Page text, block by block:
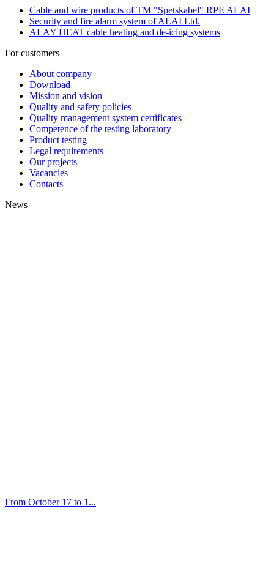
Cable and wire products of TM "Spetskabel" RPE ALAI
Security and fire alarm system of ALAI Ltd.
ALAY HEAT cable heating and de-icing systems
For customers
About company
Download
Mission and vision
Quality and safety policies
Quality management system certificates
Competence of the testing laboratory
Product testing
Legal requirements
Our projects
Vacancies
Contacts
News
From October 17 to 1...